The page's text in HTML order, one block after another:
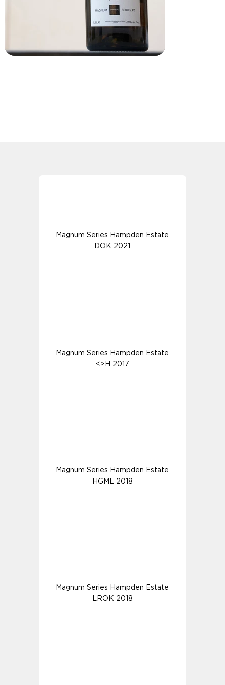
Magnum Series Hampden Estate
DOK 2021
Magnum Series Hampden Estate
<>H 2017
Magnum Series Hampden Estate
HGML 2018
Magnum Series Hampden Estate
LROK 2018